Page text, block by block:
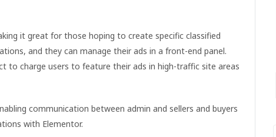
it great for those hoping to create specific classified
and they can manage their ads in a front-end panel.
to charge users to feature their ads in high-traffic site areas
communication between admin and sellers and buyers
with Elementor.